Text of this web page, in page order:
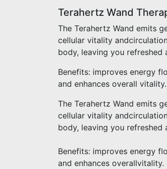
Terahertz Wand
The Terahertz Wand emits
cellular vitality
body, leaving you refreshed
Benefits: improves energy
and enhances overall vitality.
The Terahertz Wand emits
cellular vitality
body, leaving you refreshed
Benefits: improves energy
and enhances overallvitality.